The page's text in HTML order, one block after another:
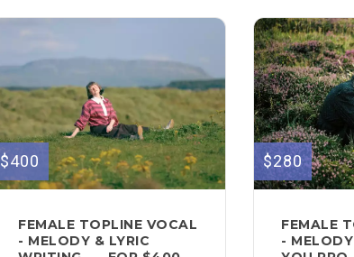
$400
FEMALE TOPLINE VOCAL
- MELODY & LYRIC
$280
FEMALE
-